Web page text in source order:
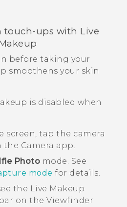
touch-ups with Live
before taking your
smoothens your skin
is disabled when
screen, tap the camera
the Camera app.
Photo mode. See
mode for details.
the Live Makeup
on the Viewfinder